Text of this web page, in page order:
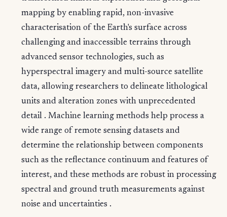
mapping by enabling rapid, non-invasive
characterisation of the Earth's surface across
challenging and inaccessible terrains through
advanced sensor technologies, such as
hyperspectral imagery and multi-source satellite
data, allowing researchers to delineate lithological
units and alteration zones with unprecedented
detail . Machine learning methods help process a
wide range of remote sensing datasets and
determine the relationship between components
such as the reflectance continuum and features of
interest, and these methods are robust in processing
spectral and ground truth measurements against
noise and uncertainties .